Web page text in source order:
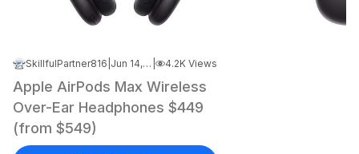
SkillfulPartner816 Jun 14, 2024 6:08 PM 4.2K Views
Apple AirPods Max Wireless
Over-Ear Headphones $449
(from $549)